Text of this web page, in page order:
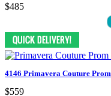
$485
4146 Primavera Couture Prom
$559